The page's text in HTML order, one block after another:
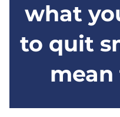
what
to quit